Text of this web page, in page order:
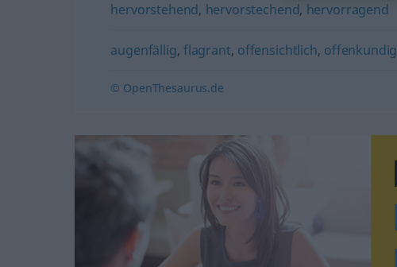
hervorstehend, hervorstechend, hervorragend
augenfällig, flagrant, offensichtlich, offenkundig
© OpenThesaurus.de